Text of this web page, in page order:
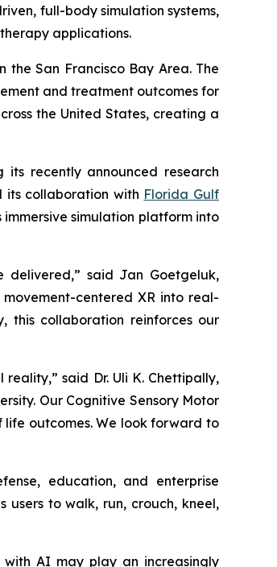
full-body simulation systems,
applications.
San Francisco Bay Area. The
and treatment outcomes for
the United States, creating a
its recently announced research
its collaboration with Florida Gulf
simulation platform into
delivered,” said Jan Goetgeluk,
centered XR into real-
this collaboration reinforces our
said Dr. Uli K. Chettipally,
Our Cognitive Sensory Motor
life outcomes. We look forward to
education, and enterprise
users to walk, run, crouch, kneel,
with AI may play an increasingly